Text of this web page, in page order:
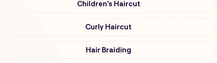
Children's Haircut
Curly Haircut
Hair Braiding